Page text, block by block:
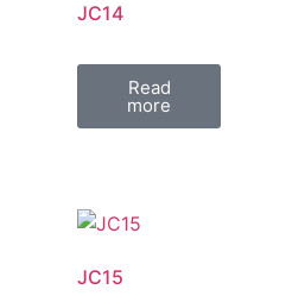
JC14
Read
more
JC15